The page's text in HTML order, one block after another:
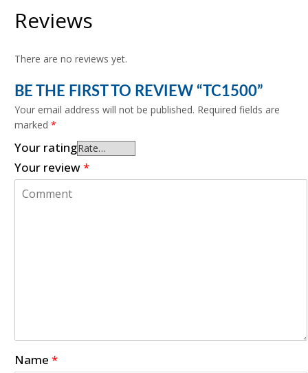
Reviews
There are no reviews yet.
BE THE FIRST TO REVIEW “TC1500”
Your email address will not be published. Required fields are
marked *
Your rating
Your review*
Name *